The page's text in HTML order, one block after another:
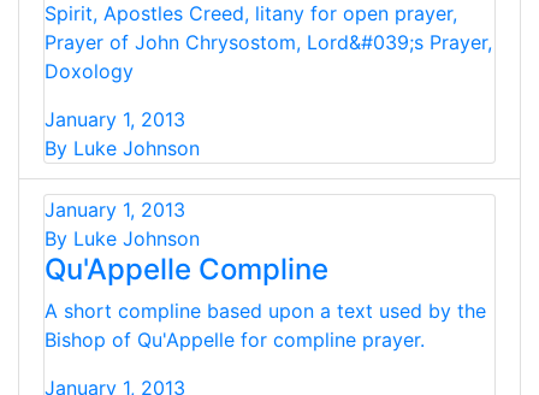
Spirit, Apostles Creed, litany for open prayer,
Prayer of John Chrysostom, Lord&#039;s Prayer,
Doxology
January 1, 2013
By Luke Johnson
January 1, 2013
By Luke Johnson
Qu'Appelle Compline
A short compline based upon a text used by the
Bishop of Qu'Appelle for compline prayer.
January 1, 2013